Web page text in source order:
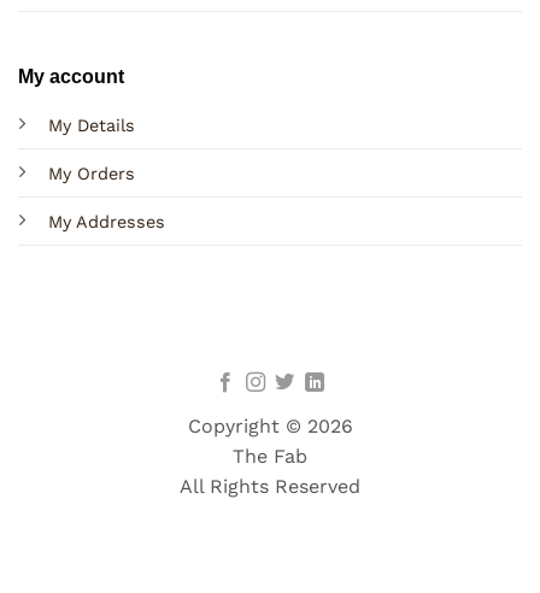
My account
My Details
My Orders
My Addresses
Copyright © 2026
The Fab
All Rights Reserved